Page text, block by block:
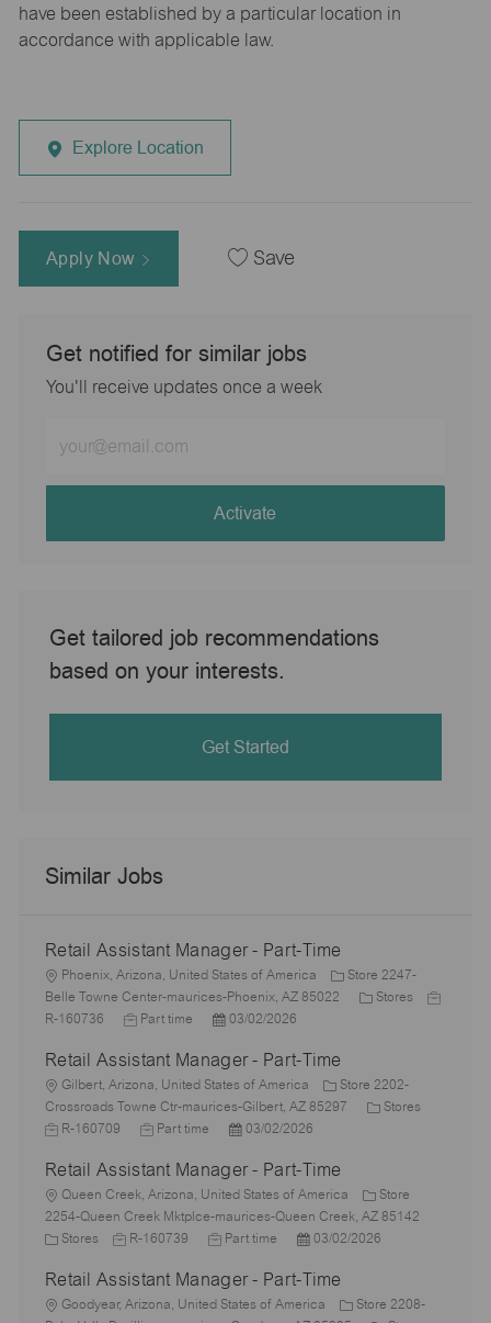
have been established by a particular location in
accordance with applicable law.
Explore Location
Apply Now Save
Get notified for similar jobs
You'll receive updates once a week
Email
address
Activate
Get tailored job recommendations
based on your interests.
Get Started
Similar Jobs
Retail Assistant Manager - Part-Time
L
o
c
i
o
n
Phoenix, Arizona, United States of America
Store 2247-
Belle Towne Center-maurices-Phoenix, AZ 85022
C
g
Stores
J
R-160736
J
b
T
y
Part time
P
s
t
e
a
t
e
03/02/2026
Retail Assistant Manager - Part-Time
L
o
c
i
o
n
Gilbert, Arizona, United States of America
Store 2202-
Crossroads Towne Ctr-maurices-Gilbert, AZ 85297
C
g
o
r
Stores
R-160709
J
b
T
y
p
Part time
P
s
t
e
d
a
t
03/02/2026
Retail Assistant Manager - Part-Time
L
o
c
i
Queen Creek, Arizona, United States of America
Store
2254-Queen Creek Mktplce-maurices-Queen Creek, AZ 85142
C
e
Stores
J
b
I
R-160739
J
b
T
Part time
P
s
t
03/02/2026
Retail Assistant Manager - Part-Time
L
Goodyear, Arizona, United States of America
Store 2208-